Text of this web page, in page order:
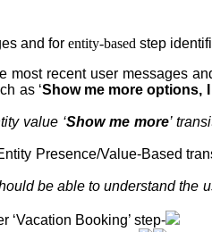
and for entity-based step
recent user messages
as ‘Show me more options,
value ‘Show me more’
Presence/Value-Based
be able to understand the
Booking’ step-